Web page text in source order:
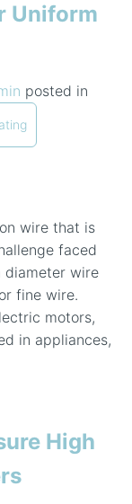
Uniform
posted in
wire that is
faced
diameter wire
fine wire.
motors,
in appliances,
High